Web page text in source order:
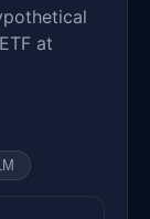
at